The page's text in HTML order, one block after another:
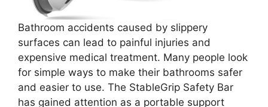
Bathroom accidents caused by slippery
surfaces can lead to painful injuries and
expensive medical treatment. Many people look
for simple ways to make their bathrooms safer
and easier to use. The StableGrip Safety Bar
has gained attention as a portable support